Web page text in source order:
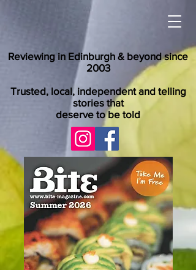
Reviewing in Edinburgh & beyond since
2003
Trusted, local, independent and telling
stories that
deserve to be told